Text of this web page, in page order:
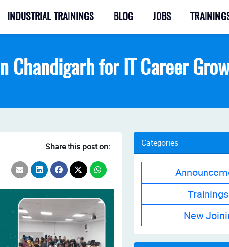
INDUSTRIAL TRAININGS BLOG JOBS
Chandigarh for IT Career
Share this post on: Categories
Trainings
New